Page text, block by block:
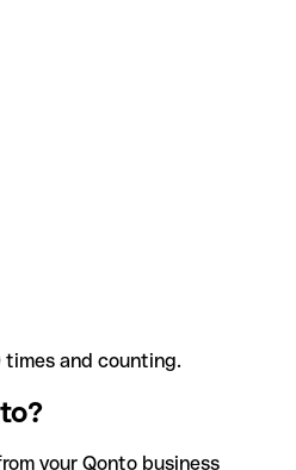
and counting.
your Qonto business